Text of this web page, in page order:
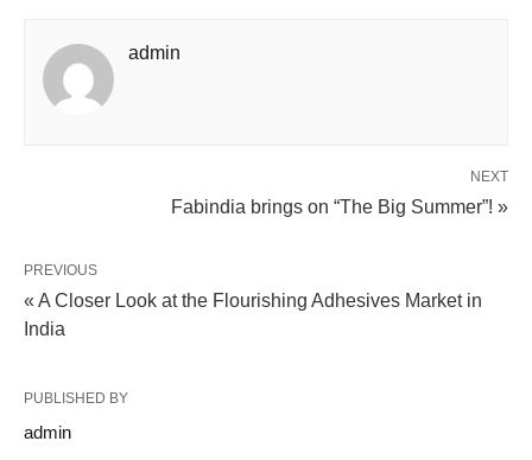
admin
NEXT
Fabindia brings on “The Big Summer”! »
PREVIOUS
« A Closer Look at the Flourishing Adhesives Market in
India
PUBLISHED BY
admin